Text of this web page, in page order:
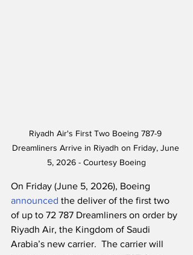
Riyadh Air's First Two Boeing 787-9
Dreamliners Arrive in Riyadh on Friday, June
5, 2026 - Courtesy Boeing
On Friday (June 5, 2026), Boeing
announced the deliver of the first two
of up to 72 787 Dreamliners on order by
Riyadh Air, the Kingdom of Saudi
Arabia’s new carrier.  The carrier will